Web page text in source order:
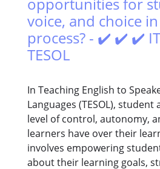
opportunities for
voice, and choice
process? - ✔️ ✔️ ✔️
TESOL
In Teaching English to
Languages (TESOL),
level of control, autonomy,
learners have over their
involves empowering
about their learning goals,